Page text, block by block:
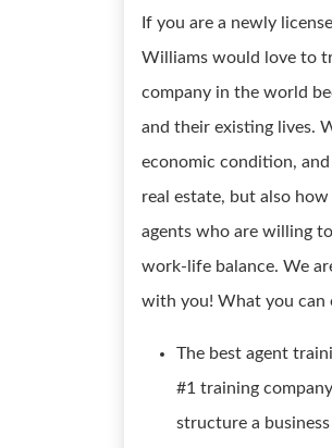
If you are a newly
Williams would love to
company in the world
and their existing lives.
economic condition,
real estate, but also
agents who are willing
work-life balance. We
with you! What you can
The best agent
#1 training
structure a